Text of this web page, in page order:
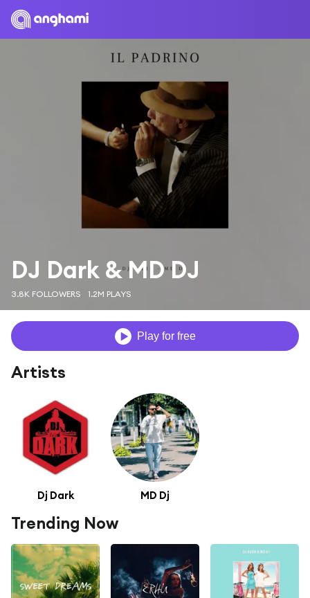
DJ Dark & MD DJ
3.8K FOLLOWERS 1.2M PLAYS
Play for free
Artists
Dj Dark MD Dj
Trending Now